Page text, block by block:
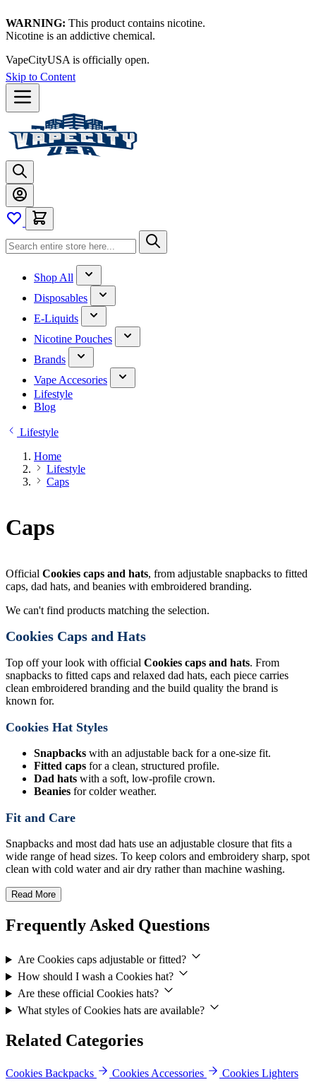
WARNING: This product contains nicotine.
Nicotine is an addictive chemical.
VapeCityUSA is officially open.
Skip to Content
Shop All
Disposables
E-Liquids
Nicotine Pouches
Brands
Vape Accesories
Lifestyle
Blog
Lifestyle
Home
Lifestyle
Caps
Caps
Official Cookies caps and hats, from adjustable snapbacks to fitted
caps, dad hats, and beanies with embroidered branding.
We can't find products matching the selection.
Cookies Caps and Hats
Top off your look with official Cookies caps and hats. From
snapbacks to fitted caps and relaxed dad hats, each piece carries
clean embroidered branding and the build quality the brand is
known for.
Cookies Hat Styles
Snapbacks with an adjustable back for a one-size fit.
Fitted caps for a clean, structured profile.
Dad hats with a soft, low-profile crown.
Beanies for colder weather.
Fit and Care
Snapbacks and most dad hats use an adjustable closure that fits a
wide range of head sizes. To keep colors and embroidery sharp, spot
clean with cold water and air dry rather than machine washing.
Read More
Frequently Asked Questions
Are Cookies caps adjustable or fitted?
How should I wash a Cookies hat?
Are these official Cookies hats?
What styles of Cookies hats are available?
Related Categories
Cookies Backpacks Cookies Accessories
Cookies Lighters